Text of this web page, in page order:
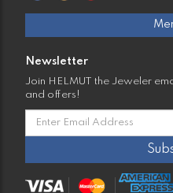
Newsletter
Join HELMUT the Jeweler
and offers!